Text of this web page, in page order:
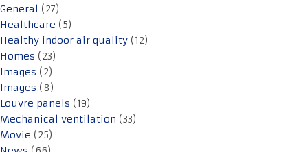
General (27)
Healthcare (5)
Healthy indoor air quality (12)
Homes (23)
Images (2)
Images (8)
Louvre panels (19)
Mechanical ventilation (33)
Movie (25)